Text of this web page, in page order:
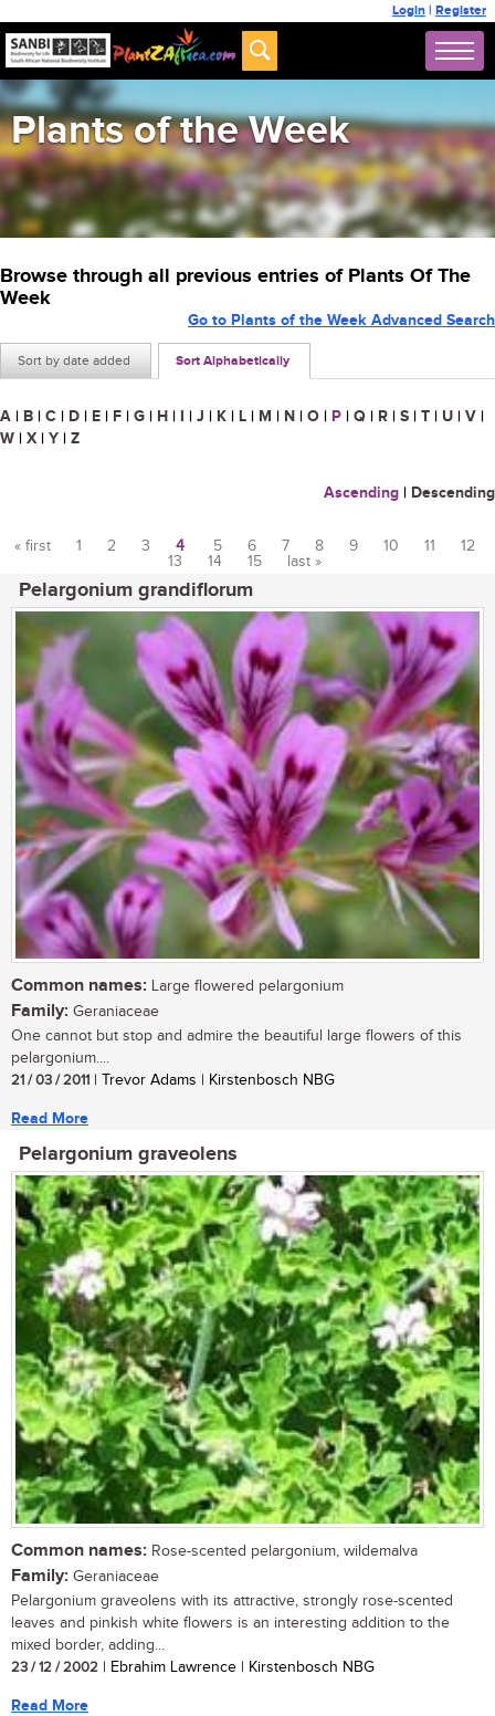
Login | Register
Plants of the Week
Browse through all previous entries of Plants Of The
Week
Sort by date added Sort Alphabetically
Go to Plants of the Week Advanced Search
A | B | C | D | E | F | G | H | I | J | K | L | M | N | O | P | Q | R | S | T | U | V |
W | X | Y | Z
Ascending | Descending
« first 1 2 3 4 5 6 7 8 9 10 11
12
13
14 15 last »
Pelargonium grandiflorum
Common names: Large flowered pelargonium
Family: Geraniaceae
One cannot but stop and admire the beautiful large flowers of this
pelargonium....
21 / 03 / 2011 | Trevor Adams | Kirstenbosch NBG
Read More
Pelargonium graveolens
Common names: Rose-scented pelargonium, wildemalva
Family: Geraniaceae
Pelargonium graveolens with its attractive, strongly rose-scented
leaves and pinkish white flowers is an interesting addition to the
mixed border, adding...
23 / 12 / 2002 | Ebrahim Lawrence | Kirstenbosch NBG
Read More